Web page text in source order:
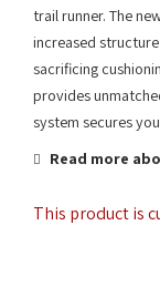
trail runner. The
increased
sacrificing
provides
system secures
Read more
This product is